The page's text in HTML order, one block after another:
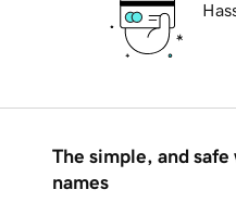
The simple, and
names